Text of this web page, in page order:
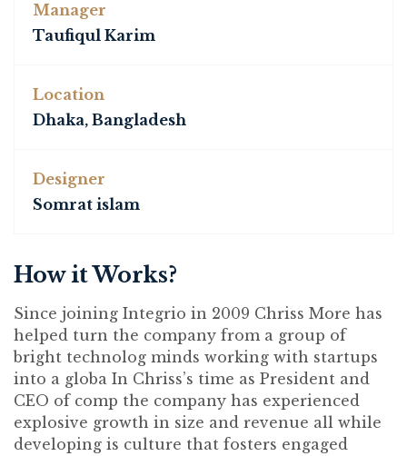
Manager
Taufiqul Karim
Location
Dhaka, Bangladesh
Designer
Somrat islam
How it Works?
Since joining Integrio in 2009 Chriss More has
helped turn the company from a group of
bright technolog minds working with startups
into a globa In Chriss’s time as President and
CEO of comp the company has experienced
explosive growth in size and revenue all while
developing is culture that fosters engaged